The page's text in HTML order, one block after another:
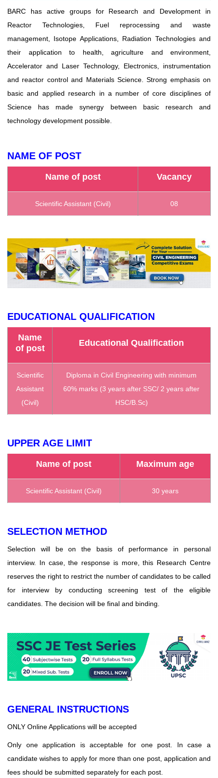
BARC has active groups for Research and Development in
Reactor Technologies, Fuel reprocessing and waste
management, Isotope Applications, Radiation Technologies and
their application to health, agriculture and environment,
Accelerator and Laser Technology, Electronics, instrumentation
and reactor control and Materials Science. Strong emphasis on
basic and applied research in a number of core disciplines of
Science has made synergy between basic research and
technology development possible.
NAME OF POST
Name of post Vacancy
Scientific Assistant (Civil) 08
EDUCATIONAL QUALIFICATION
Name
of post
Educational Qualification
Scientific
Assistant
(Civil)
Diploma in Civil Engineering with minimum
60% marks (3 years after SSC/ 2 years after
HSC/B.Sc)
UPPER AGE LIMIT
Name of post Maximum age
Scientific Assistant (Civil) 30 years
SELECTION METHOD
Selection will be on the basis of performance in personal
interview. In case, the response is more, this Research Centre
reserves the right to restrict the number of candidates to be called
for interview by conducting screening test of the eligible
candidates. The decision will be final and binding.
GENERAL INSTRUCTIONS
ONLY Online Applications will be accepted
Only one application is acceptable for one post. In case a
candidate wishes to apply for more than one post, application and
fees should be submitted separately for each post.